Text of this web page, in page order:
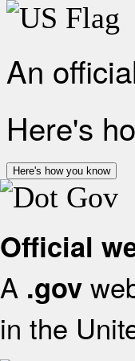
An
Here's
Here's how you know
Official
A .gov
in the